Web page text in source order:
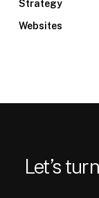
Strategy
Websites
Let’s